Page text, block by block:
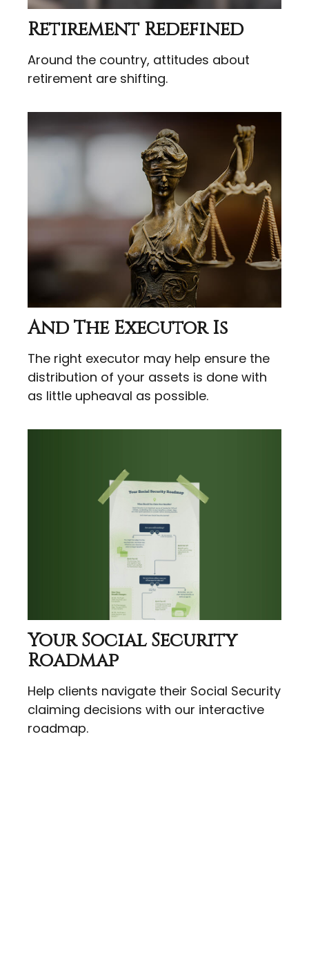
Retirement Redefined
Around the country, attitudes about
retirement are shifting.
And The Executor Is
The right executor may help ensure the
distribution of your assets is done with
as little upheaval as possible.
Your Social Security
Roadmap
Help clients navigate their Social Security
claiming decisions with our interactive
roadmap.